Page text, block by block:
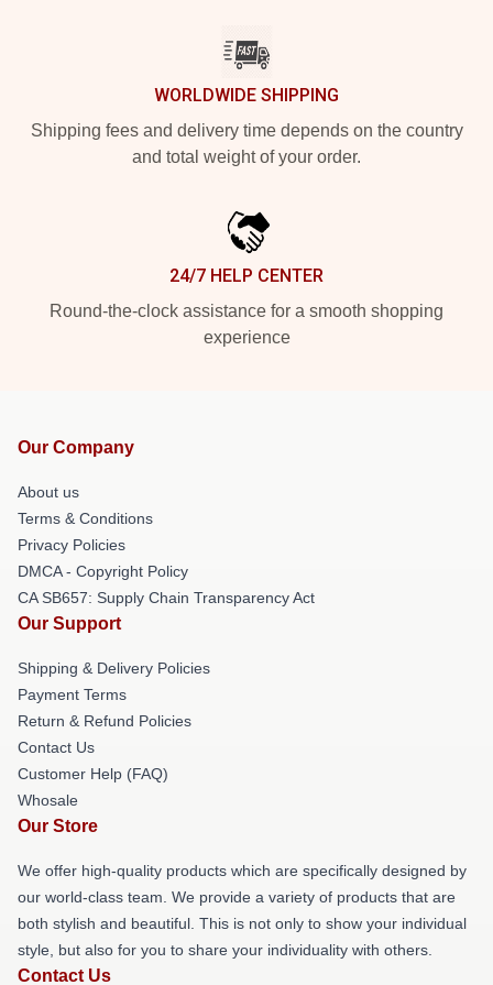
WORLDWIDE SHIPPING
Shipping fees and delivery time depends on the country
and total weight of your order.
24/7 HELP CENTER
Round-the-clock assistance for a smooth shopping
experience
Our Company
About us
Terms & Conditions
Privacy Policies
DMCA - Copyright Policy
CA SB657: Supply Chain Transparency Act
Our Support
Shipping & Delivery Policies
Payment Terms
Return & Refund Policies
Contact Us
Customer Help (FAQ)
Whosale
Our Store
We offer high-quality products which are specifically designed by
our world-class team. We provide a variety of products that are
both stylish and beautiful. This is not only to show your individual
style, but also for you to share your individuality with others.
Contact Us